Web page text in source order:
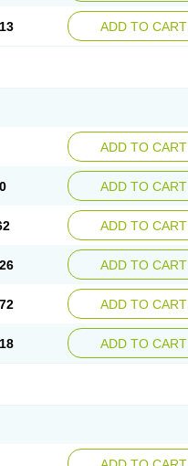
ADD TO CART
ADD TO CART
ADD TO CART
ADD TO CART
ADD TO CART
ADD TO CART
ADD TO CART